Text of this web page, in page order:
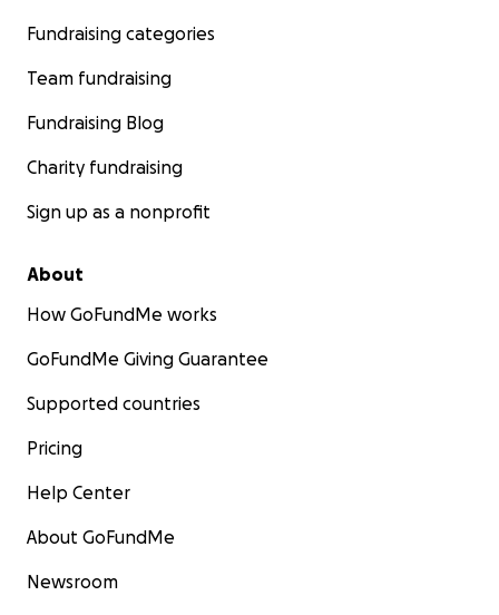
Fundraising categories
Team fundraising
Fundraising Blog
Charity fundraising
Sign up as a nonprofit
About
How GoFundMe works
GoFundMe Giving Guarantee
Supported countries
Pricing
Help Center
About GoFundMe
Newsroom